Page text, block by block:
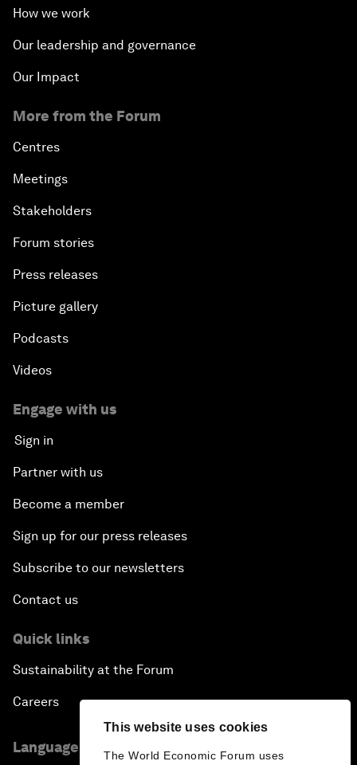
This website uses cookies
The World Economic Forum uses
How we work
Our leadership and governance
Our Impact
More from the Forum
Centres
Meetings
Stakeholders
Forum stories
Press releases
Picture gallery
Podcasts
Videos
Engage with us
Sign in
Partner with us
Become a member
Sign up for our press releases
Subscribe to our newsletters
Contact us
Quick links
Sustainability at the Forum
Careers
Language editions